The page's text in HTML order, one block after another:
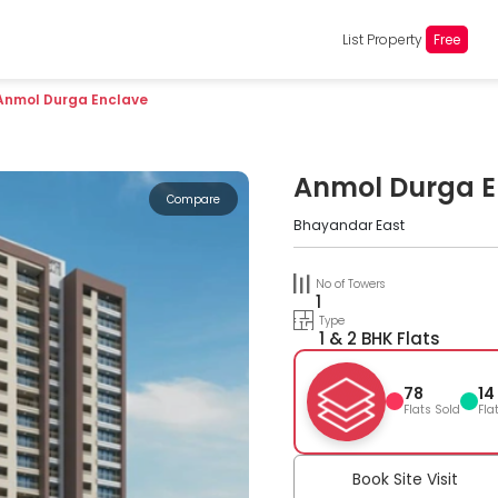
List Property Free
Durga Enclave
Compare Anmol Durga
Bhayandar East
No of Towers
1
Type
1 & 2 BHK Flats
78
Flats Sold
14
Book Site Visit